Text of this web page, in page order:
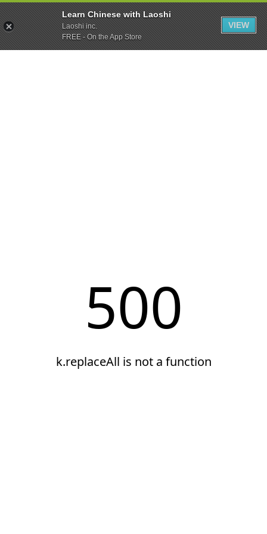
Learn Chinese with Laoshi
Laoshi inc.
FREE - On the App Store
VIEW
500
k.replaceAll is not a function